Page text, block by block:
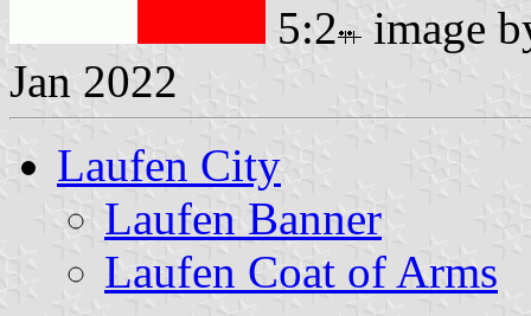
5:2
image
Jan 2022
Laufen City
Laufen Banner
Laufen Coat of Arms